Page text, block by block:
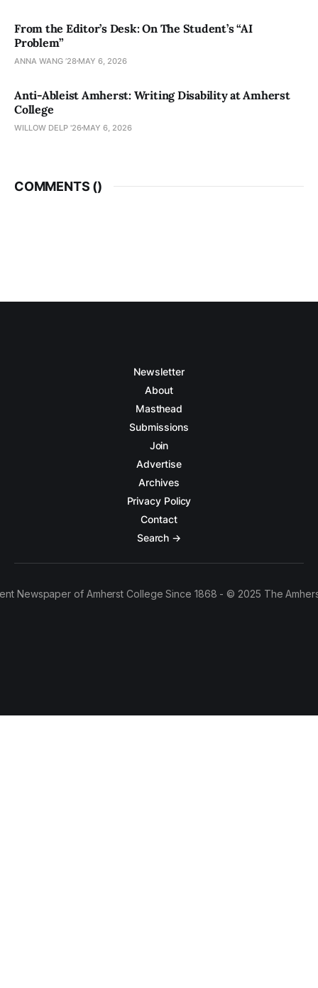
From the Editor’s Desk: On The Student’s “AI
Problem”
ANNA WANG ’28 MAY 6, 2026
Anti-Ableist Amherst: Writing Disability at Amherst
College
WILLOW DELP '26 MAY 6, 2026
COMMENTS ()
Newsletter
About
Masthead
Submissions
Join
Advertise
Archives
Privacy Policy
Contact
Search →
Newspaper of Amherst College Since 1868 - © 2025 The